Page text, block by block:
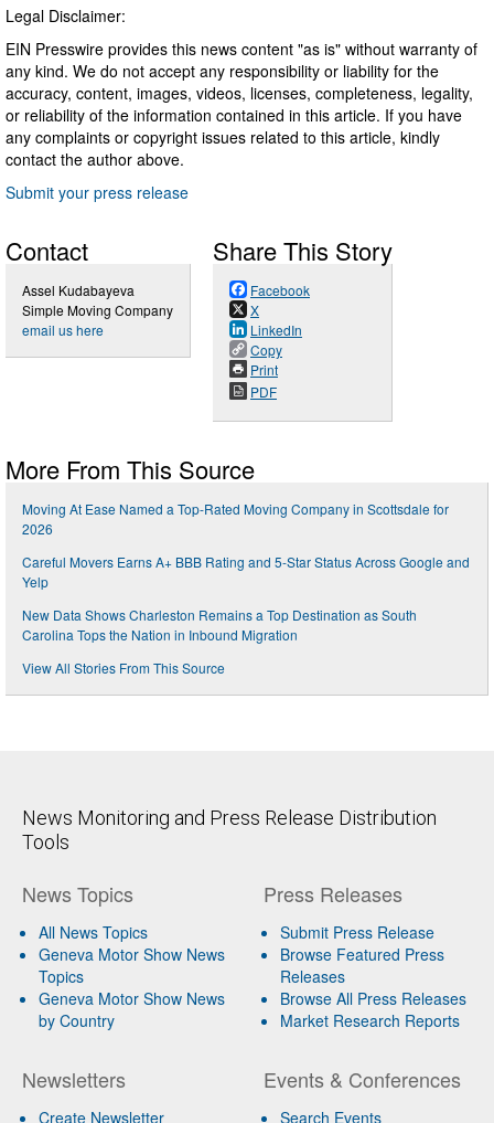
Legal Disclaimer:
EIN Presswire provides this news content "as is" without warranty of
any kind. We do not accept any responsibility or liability for the
accuracy, content, images, videos, licenses, completeness, legality,
or reliability of the information contained in this article. If you have
any complaints or copyright issues related to this article, kindly
contact the author above.
Submit your press release
Contact
Assel Kudabayeva
Simple Moving Company
email us here
Share This Story
Facebook
X
LinkedIn
Copy
Print
PDF
More From This Source
Moving At Ease Named a Top-Rated Moving Company in Scottsdale for
2026
Careful Movers Earns A+ BBB Rating and 5-Star Status Across Google and
Yelp
New Data Shows Charleston Remains a Top Destination as South
Carolina Tops the Nation in Inbound Migration
View All Stories From This Source
News Monitoring and Press Release Distribution
Tools
News Topics
All News Topics
Geneva Motor Show News
Topics
Geneva Motor Show News
by Country
Newsletters
Create Newsletter
Press Releases
Submit Press Release
Browse Featured Press
Releases
Browse All Press Releases
Market Research Reports
Events & Conferences
Search Events